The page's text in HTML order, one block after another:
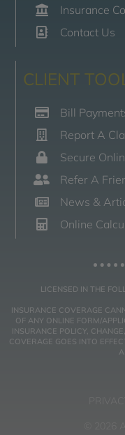
Insurance
Contact Us
CLIENT
Bill
Report A
Secure
Refer A
News &
Online
LICENSED IN THE
INSURANCE COVERAGE
OF ANY ONLINE FORM/
INSURANCE POLICY,
COVERAGE GOES INTO